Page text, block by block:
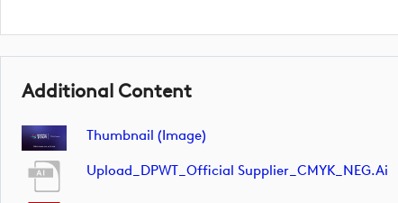
Additional Content
Thumbnail (image)
Upload_DPWT_Official Supplier_CMYK_NEG.ai